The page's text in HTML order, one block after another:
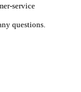
service
questions.